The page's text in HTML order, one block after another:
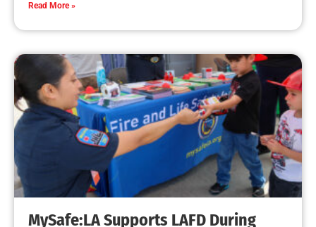
Read More »
MySafe:LA Supports LAFD During